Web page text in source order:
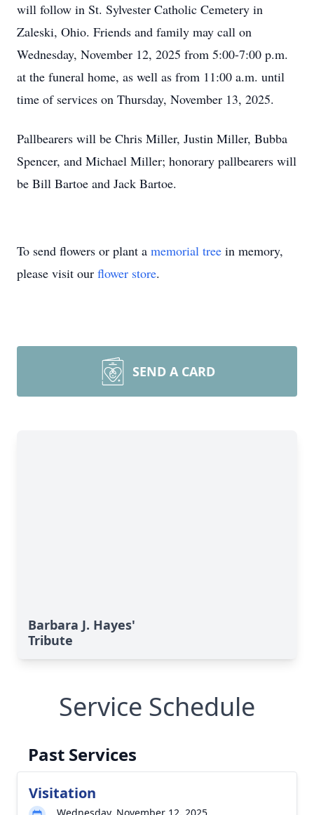
will follow in St. Sylvester Catholic Cemetery in
Zaleski, Ohio. Friends and family may call on
Wednesday, November 12, 2025 from 5:00-7:00 p.m.
at the funeral home, as well as from 11:00 a.m. until
time of services on Thursday, November 13, 2025.
Pallbearers will be Chris Miller, Justin Miller, Bubba
Spencer, and Michael Miller; honorary pallbearers will
be Bill Bartoe and Jack Bartoe.
To send flowers or plant a memorial tree in memory,
please visit our flower store.
SEND A CARD
Barbara J. Hayes'
Tribute
Service Schedule
Past Services
Visitation